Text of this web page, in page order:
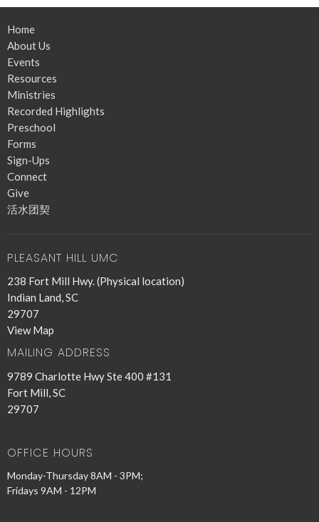
Home
About Us
Events
Resources
Ministries
Recorded Highlights
Preschool
Forms
Sign-Ups
Connect
Give
活水团契
PLEASANT HILL UMC
238 Fort Mill Hwy. (Physical location)
Indian Land, SC
29707
View Map
MAILING ADDRESS
9789 Charlotte Hwy Ste 400 #131
Fort Mill, SC
29707
OFFICE HOURS
Monday-Thursday 8AM - 3PM;
Fridays 9AM - 12PM